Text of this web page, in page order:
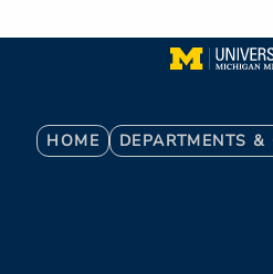
to
HOME DEPARTMENTS